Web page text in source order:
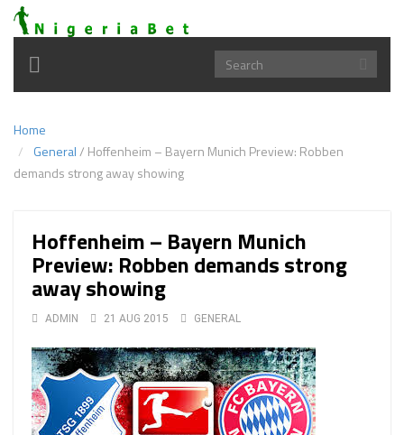
Toggle
navigation
Home
General/ Hoffenheim – Bayern Munich Preview: Robben
demands strong away showing
Hoffenheim – Bayern Munich
Preview: Robben demands strong
away showing
ADMIN 21 AUG 2015 GENERAL